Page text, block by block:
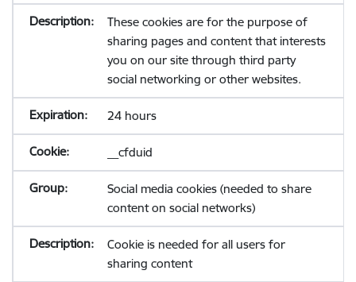
These cookies are for the purpose of
sharing pages and content that interests
you on our site through third party
social networking or other websites.
24 hours
__cfduid
Social media cookies (needed to share
content on social networks)
Cookie is needed for all users for
sharing content